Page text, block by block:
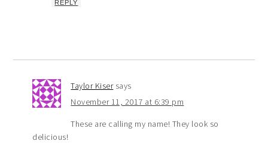
REPLY
Taylor Kiser says
November 11, 2017 at 6:39 pm
These are calling my name! They look so
delicious!